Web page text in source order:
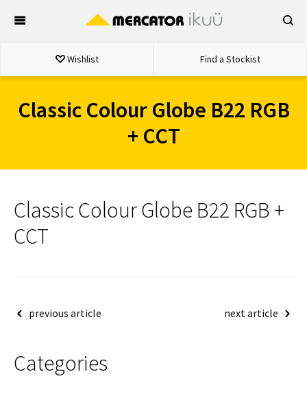
Wishlist Find a Stockist
Classic Colour Globe B22 RGB
+ CCT
Classic Colour Globe B22 RGB +
CCT
Postprevious article next article
Categories